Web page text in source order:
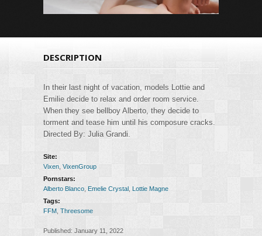
DESCRIPTION
In their last night of vacation, models Lottie and
Emilie decide to relax and order room service.
When they see bellboy Alberto, they decide to
torment and tease him until his composure cracks.
Directed By: Julia Grandi.
Site:
Vixen VixenGroup
Pornstars:
Alberto Blanco Emelie Crystal Lottie Magne
Tags:
FFM Threesome
Published: January 11, 2022